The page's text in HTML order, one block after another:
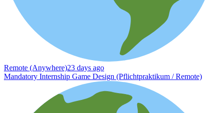
Remote (Anywhere)23 days ago
Mandatory Internship Game Design (Pflichtpraktikum / Remote)